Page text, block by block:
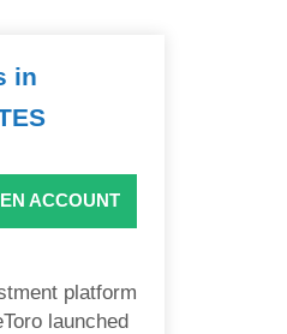
in
ACCOUNT
platform
launched